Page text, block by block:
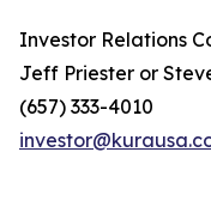
Investor Relations
Jeff Priester or
(657) 333-4010